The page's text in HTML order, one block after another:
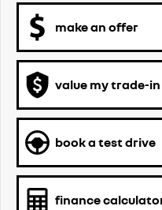
make an offer
value my trade-in
book a test drive
finance